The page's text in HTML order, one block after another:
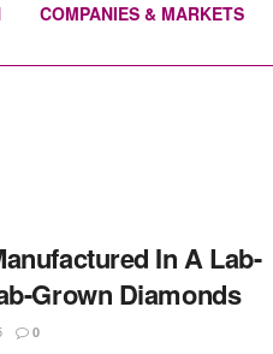
COMPANIES & MARKETS
In A Lab-
Grown Diamonds
0